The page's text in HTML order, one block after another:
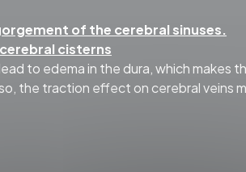
of the cerebral sinuses.
cisterns
to edema in the dura, which makes
the traction effect on cerebral veins